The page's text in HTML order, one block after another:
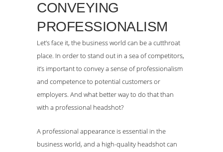
CONVEYING
PROFESSIONALISM
Let’s face it, the business world can be a cutthroat
place. In order to stand out in a sea of competitors,
it’s important to convey a sense of professionalism
and competence to potential customers or
employers. And what better way to do that than
with a professional headshot?
A professional appearance is essential in the
business world, and a high-quality headshot can